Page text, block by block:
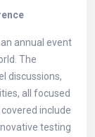
annual event
The
discussions,
all focused
include
testing